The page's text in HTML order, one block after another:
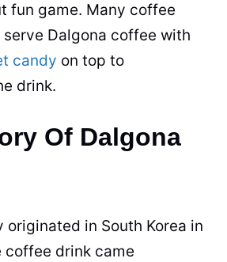
fun game. Many coffee
serve Dalgona coffee with
candy on top to
drink.
Of Dalgona
originated in South Korea in
coffee drink came